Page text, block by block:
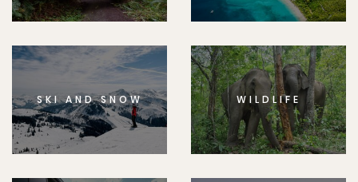
SKI AND SNOW WILDLIFE